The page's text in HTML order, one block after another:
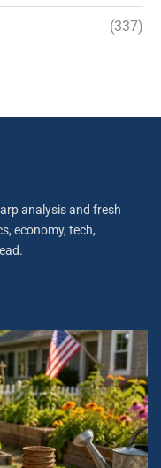
(337)
analysis and fresh
economy, tech,